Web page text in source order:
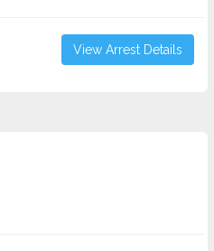
View Arrest Details